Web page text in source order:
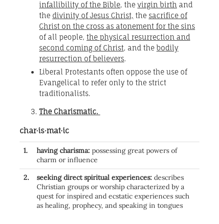
infallibility of the Bible, the virgin birth and
the divinity of Jesus Christ, the sacrifice of
Christ on the cross as atonement for the sins
of all people, the physical resurrection and
second coming of Christ, and the bodily
resurrection of believers.
Liberal Protestants often oppose the use of
Evangelical to refer only to the strict
traditionalists.
The Charismatic.
char·is·mat·ic
1. having charisma: possessing great powers of
charm or influence
2.
seeking direct spiritual experiences: describes
Christian groups or worship characterized by a
quest for inspired and ecstatic experiences such
as healing, prophecy, and speaking in tongues